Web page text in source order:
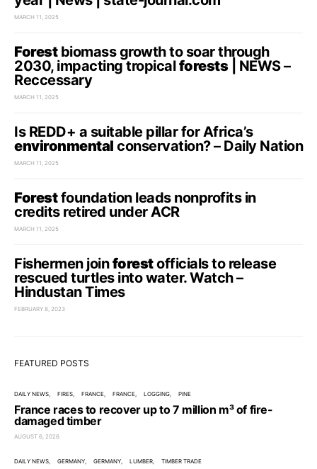
MARCH 11, 2025
Forestbiomass growth to soar through
2030, impacting tropicalforests| NEWS –
Reccessary
MARCH 11, 2025
Is REDD+ a suitable pillar for Africa’s
environmental conservation? – Daily Nation
MARCH 11, 2025
Forestfoundation leads nonprofits in
credits retired under ACR
MARCH 11, 2025
Fishermen joinforestofficials to release
rescued turtles into water. Watch –
Hindustan Times
FEBRUARY 8, 2023
FEATURED POSTS
DAILY NEWS FIRES FRANCE FRANCE LOGGING PINE
France races to recover up to 7 million m³ of fire-
damaged timber
AUGUST 6, 2026
DAILY NEWS GERMANY GERMANY LUMBER TIMBER TRADE